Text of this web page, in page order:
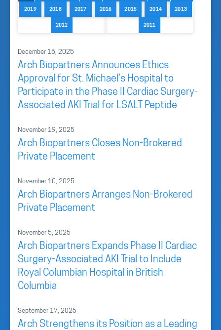
2019 2018 2017 2016 2015 2014 2013
2012 2011
December 16, 2025
Arch Biopartners Announces Ethics
Approval for St. Michael’s Hospital to
Participate in the Phase II Cardiac Surgery-
Associated AKI Trial for LSALT Peptide
November 19, 2025
Arch Biopartners Closes Non-Brokered
Private Placement
November 10, 2025
Arch Biopartners Arranges Non-Brokered
Private Placement
November 5, 2025
Arch Biopartners Expands Phase II Cardiac
Surgery-Associated AKI Trial to Include
Royal Columbian Hospital in British
Columbia
September 17, 2025
Arch Strengthens its Position as a Leading